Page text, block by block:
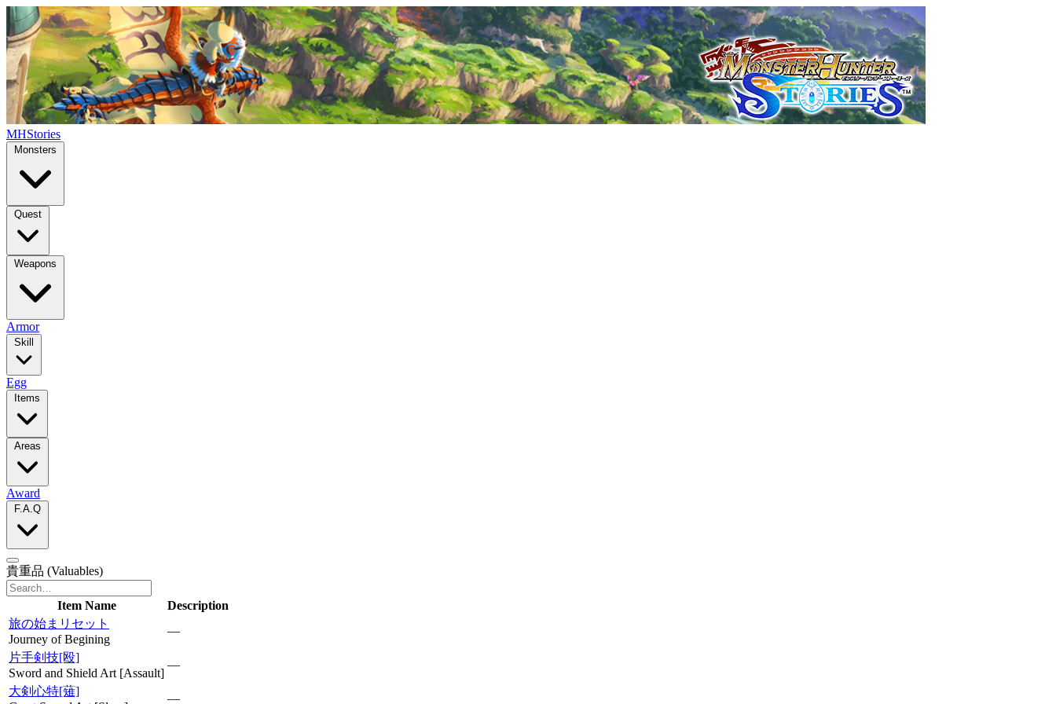
MHStories
Monsters
Quest
Weapons
Armor
Skill
Egg
Items
Areas
Award
F.A.Q
貴重品 (Valuables)
Item Name
Description
旅の始まリセット
Journey of Begining
—
片手剣技[殴]
Sword and Shield Art [Assault]
—
大剣心特[薙]
—